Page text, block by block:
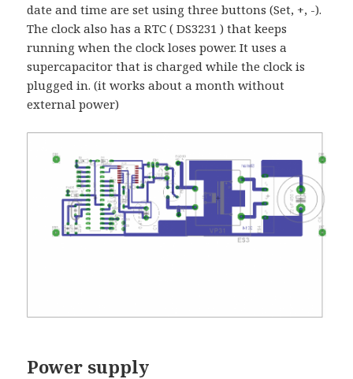
date and time are set using three buttons (Set, +, -).
The clock also has a RTC ( DS3231 ) that keeps
running when the clock loses power. It uses a
supercapacitor that is charged while the clock is
plugged in. (it works about a month without
external power)
Power supply